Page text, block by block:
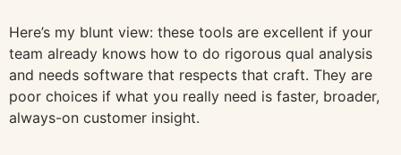
Here’s my blunt view: these tools are excellent if your
team already knows how to do rigorous qual analysis
and needs software that respects that craft. They are
poor choices if what you really need is faster, broader,
always-on customer insight.